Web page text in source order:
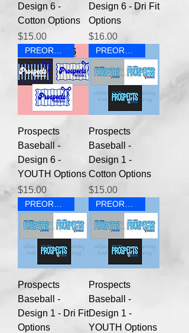
Design 6 -
Cotton Options
Price
$15.00
Design 6 - Dri Fit
Options
Price
$16.00
Prospects
Baseball -
Design 6 -
YOUTH Options
Price
$15.00
Prospects
Baseball -
Design 1 -
Cotton Options
Price
$15.00
Prospects
Baseball -
Design 1 - Dri Fit
Options
Prospects
Baseball -
Design 1 -
YOUTH Options